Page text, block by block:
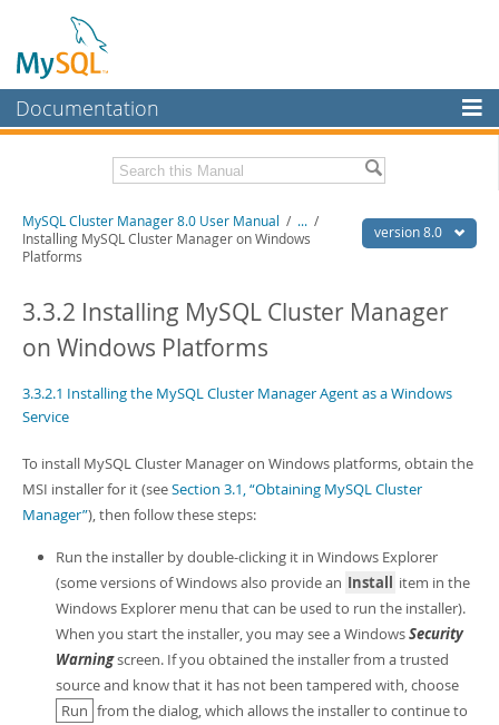
Documentation
MySQL Enterprise
Workbench
InnoDB Cluster
MySQL NDB Cluster
Connectors
More
MySQL.com
Downloads
Developer Zone
Related Documentation
MySQL Cluster Manager 8.0 Release Notes
Download this Manual
PDF (US Ltr)- 1.3Mb
version 8.0
MySQL Cluster Manager 8.0 User Manual / ... /
Installing MySQL Cluster Manager on Windows
Platforms
3.3.2 Installing MySQL Cluster Manager
on Windows Platforms
3.3.2.1 Installing the MySQL Cluster Manager Agent as a Windows
Service
To install MySQL Cluster Manager on Windows platforms, obtain the
MSI installer for it (seeSection 3.1, “Obtaining MySQL Cluster
Manager”), then follow these steps:
Run the installer by double-clicking it in Windows Explorer
(some versions of Windows also provide an Install item in the
Windows Explorer menu that can be used to run the installer).
When you start the installer, you may see a WindowsSecurity
Warningscreen. If you obtained the installer from a trusted
source and know that it has not been tampered with, choose
Run from the dialog, which allows the installer to continue to